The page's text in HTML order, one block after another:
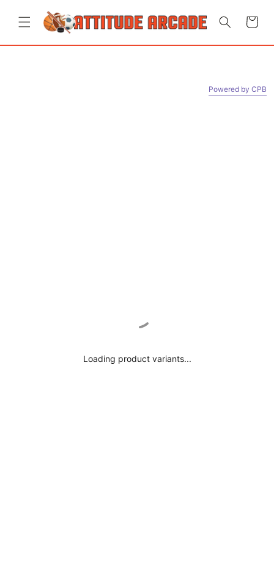
content
Cart
Loading product variants...
Powered by СPB